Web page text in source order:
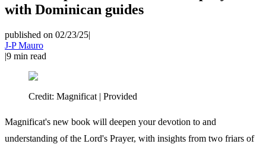
with Dominican guides
published on 02/23/25|
J-P Mauro
|9 min read
Credit: Magnificat | Provided
Magnificat's new book will deepen your devotion to and
understanding of the Lord's Prayer, with insights from two friars of